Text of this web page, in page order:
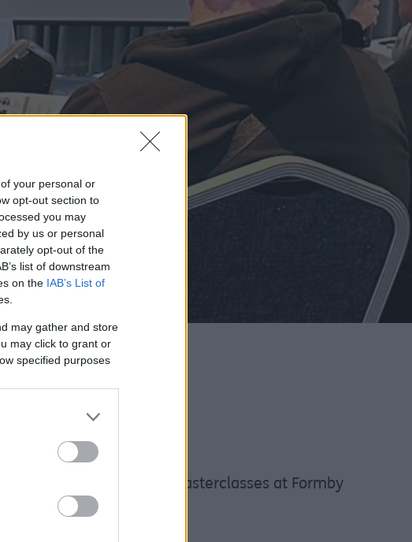
your personal or
opt-out section to
you may
by us or personal
opt-out of the
list of downstream
on the IAB’s List of
may gather and store
may click to grant or
specified purposes
recent InvestSefton masterclasses at Formby